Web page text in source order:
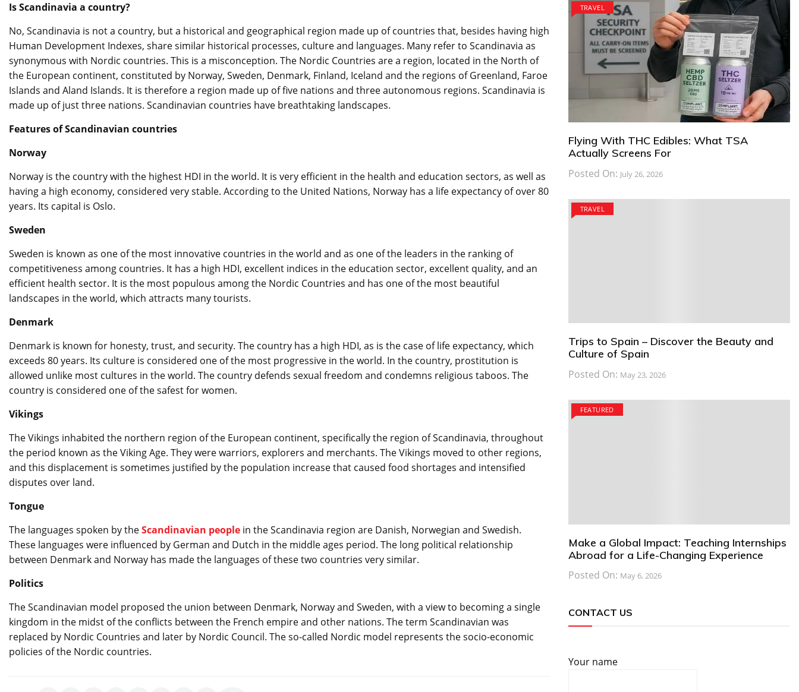
Is Scandinavia a country?
No, Scandinavia is not a country, but a historical and geographical region made up of countries that, besides having high
Human Development Indexes, share similar historical processes, culture and languages. Many refer to Scandinavia as
synonymous with Nordic countries. This is a misconception. The Nordic Countries are a region, located in the North of
the European continent, constituted by Norway, Sweden, Denmark, Finland, Iceland and the regions of Greenland, Faroe
Islands and Aland Islands. It is therefore a region made up of five nations and three autonomous regions. Scandinavia is
made up of just three nations. Scandinavian countries have breathtaking landscapes.
Features of Scandinavian countries
Norway
Norway is the country with the highest HDI in the world. It is very efficient in the health and education sectors, as well as
having a high economy, considered very stable. According to the United Nations, Norway has a life expectancy of over 80
years. Its capital is Oslo.
Sweden
Sweden is known as one of the most innovative countries in the world and as one of the leaders in the ranking of
competitiveness among countries. It has a high HDI, excellent indices in the education sector, excellent quality, and an
efficient health sector. It is the most populous among the Nordic Countries and has one of the most beautiful
landscapes in the world, which attracts many tourists.
Denmark
Denmark is known for honesty, trust, and security. The country has a high HDI, as is the case of life expectancy, which
exceeds 80 years. Its culture is considered one of the most progressive in the world. In the country, prostitution is
allowed unlike most cultures in the world. The country defends sexual freedom and condemns religious taboos. The
country is considered one of the safest for women.
Vikings
The Vikings inhabited the northern region of the European continent, specifically the region of Scandinavia, throughout
the period known as the Viking Age. They were warriors, explorers and merchants. The Vikings moved to other regions,
and this displacement is sometimes justified by the population increase that caused food shortages and intensified
disputes over land.
Tongue
The languages ​​spoken by theScandinavian people in the Scandinavia region are Danish, Norwegian and Swedish.
These languages ​​were influenced by German and Dutch in the middle ages period. The long political relationship
between Denmark and Norway has made the languages ​​of these two countries very similar.
Politics
The Scandinavian model proposed the union between Denmark, Norway and Sweden, with a view to becoming a single
kingdom in the midst of the conflicts between the French empire and other nations. The term Scandinavian was
replaced by Nordic Countries and later by Nordic Council. The so-called Nordic model represents the socio-economic
policies of the Nordic countries.
TRAVEL
Flying With THC Edibles: What TSA
Actually Screens For
Posted On: July 26, 2026
TRAVEL
Trips to Spain – Discover the Beauty and
Culture of Spain
Posted On: May 23, 2026
FEATURED
Make a Global Impact: Teaching Internships
Abroad for a Life-Changing Experience
Posted On: May 6, 2026
CONTACT US
Your name